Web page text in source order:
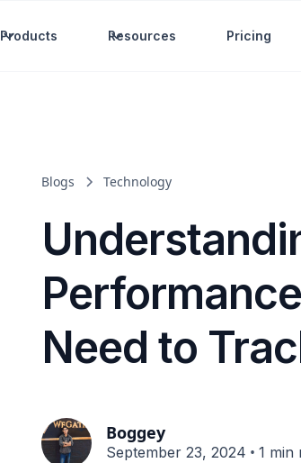
Products Resources Pricing
Blogs Technology
Need to
Boggey
September 23, 2024 • 1 min